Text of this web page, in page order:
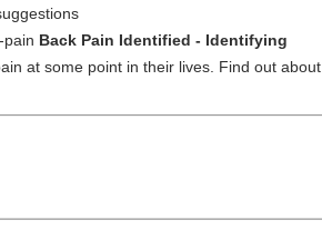
pain Back Pain Identified - Identifying
at some point in their lives. Find out about